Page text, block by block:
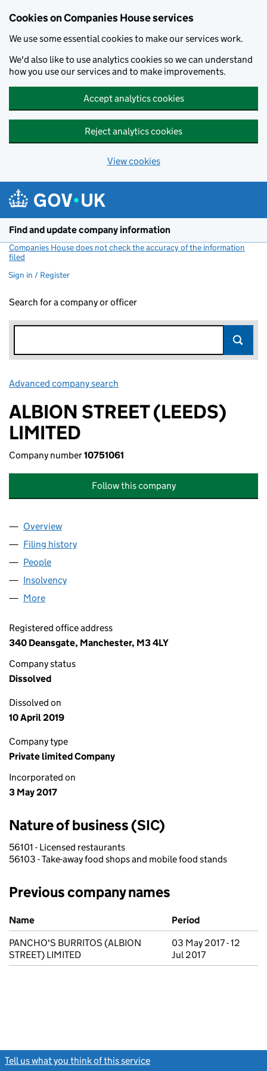
Cookies on Companies House services
We use some essential cookies to make our services work.
We'd also like to use analytics cookies so we can understand
how you use our services and to make improvements.
Accept analytics cookies
Reject analytics cookies
View cookies
Find and update company information
Companies House does not check the accuracy of the information
filed
Sign in / Register
Search for a company or officer
Advanced company search
ALBION STREET (LEEDS)
LIMITED
Company number10751061
Follow this company
Company
Overview
Filing history
People
Insolvency
More
Registered office address
340 Deansgate, Manchester, M3 4LY
Company status
Dissolved
Dissolved on
10 April 2019
Company type
Private limited Company
Incorporated on
3 May 2017
Nature of business (SIC)
56101 - Licensed restaurants
56103 - Take-away food shops and mobile food stands
Previous company names
Previous company names
Name
Period
PANCHO'S BURRITOS (ALBION
STREET) LIMITED
03 May 2017 - 12
Jul 2017
Tell us what you think of this service